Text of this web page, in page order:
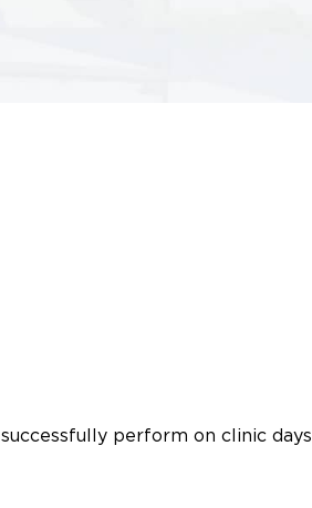
perform on clinic